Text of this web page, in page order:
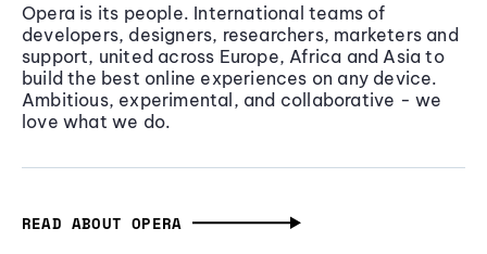
Opera is its people. International teams of
developers, designers, researchers, marketers and
support, united across Europe, Africa and Asia to
build the best online experiences on any device.
Ambitious, experimental, and collaborative - we
love what we do.
READ ABOUT OPERA